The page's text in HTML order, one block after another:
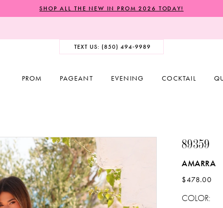
SHOP ALL THE NEW IN PROM 2026 TODAY!
TEXT US: (850) 494‑9989
PROM PAGEANT EVENING COCKTAIL
89359
AMARRA
$478.00
COLOR: